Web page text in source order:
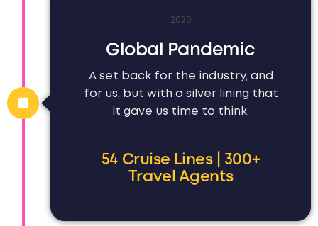
2020
Global Pandemic
A set back for the industry, and
for us, but with a silver lining that
it gave us time to think.
54 Cruise Lines | 300+
Travel Agents